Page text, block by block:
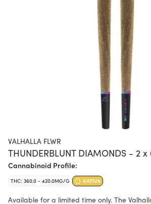
VALHALLA FLWR
THUNDERBLUNT DIAMONDS - 2 x
Cannabinoid Profile:
THC: 360.0 - 420.0MG/G SATIVA
Available for a limited time only. The